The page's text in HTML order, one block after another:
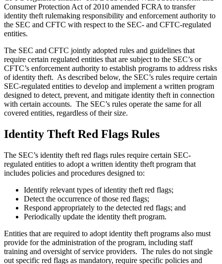
Consumer Protection Act of 2010 amended FCRA to transfer
identity theft rulemaking responsibility and enforcement authority to
the SEC and CFTC with respect to the SEC- and CFTC-regulated
entities.
The SEC and CFTC jointly adopted rules and guidelines that
require certain regulated entities that are subject to the SEC’s or
CFTC’s enforcement authority to establish programs to address risks
of identity theft. As described below, the SEC’s rules require certain
SEC-regulated entities to develop and implement a written program
designed to detect, prevent, and mitigate identity theft in connection
with certain accounts. The SEC’s rules operate the same for all
covered entities, regardless of their size.
Identity Theft Red Flags Rules
The SEC’s identity theft red flags rules require certain SEC-
regulated entities to adopt a written identity theft program that
includes policies and procedures designed to:
Identify relevant types of identity theft red flags;
Detect the occurrence of those red flags;
Respond appropriately to the detected red flags; and
Periodically update the identity theft program.
Entities that are required to adopt identity theft programs also must
provide for the administration of the program, including staff
training and oversight of service providers. The rules do not single
out specific red flags as mandatory, require specific policies and